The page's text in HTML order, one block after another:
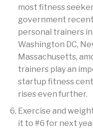
most fitness
government
personal trainers
Washington DC,
Massachusetts,
trainers play an
startup fitness
rises even further.
Exercise and
it to #6 for next